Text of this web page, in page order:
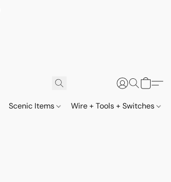
Scenic Items Wire + Tools + Switches